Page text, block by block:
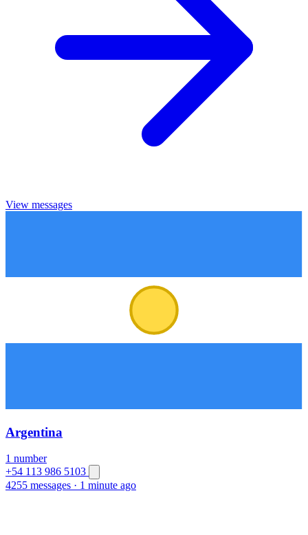
View messages
Argentina
1 number
+54 113 986 5103
4255 messages · 1 minute ago